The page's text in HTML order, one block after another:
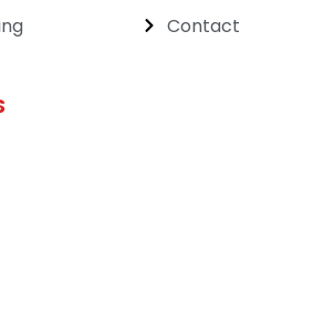
Contact